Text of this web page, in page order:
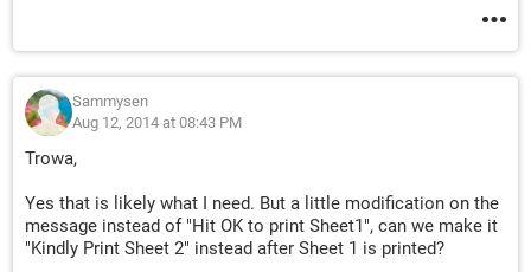
Sammysen
Aug 12, 2014 at 08:43 PM
Trowa,
Yes that is likely what I need. But a little modification on the
message instead of "Hit OK to print Sheet1", can we make it
"Kindly Print Sheet 2" instead after Sheet 1 is printed?